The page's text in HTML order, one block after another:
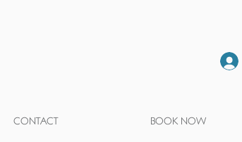
CONTACT BOOK NOW